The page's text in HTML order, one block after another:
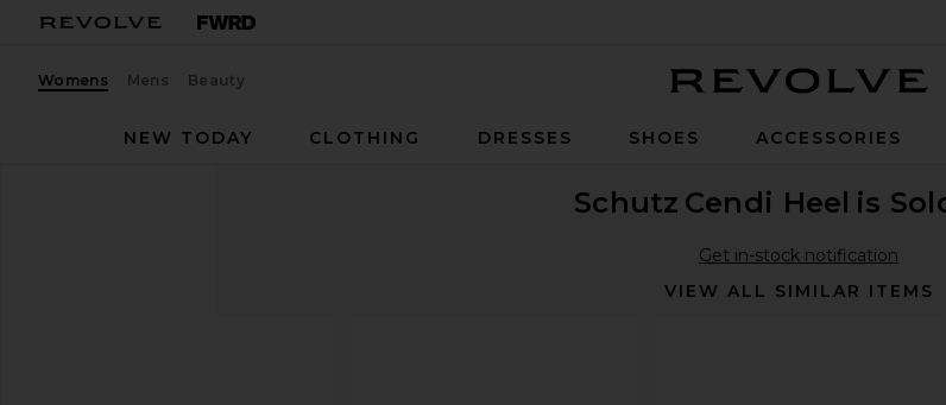
Womens Mens Beauty
NEW TODAY
CLOTHING DRESSES SHOES ACCESSORIES
Schutz Cendi Heel is
Get in-stock notification
VIEW ALL SIMILAR ITEMS